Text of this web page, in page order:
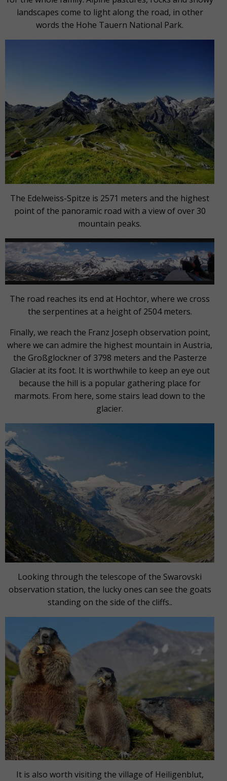
landscapes come to light along the road, in other
words the Hohe Tauern National Park.
The Edelweiss-Spitze is 2571 meters and the highest
point of the panoramic road with a view of over 30
mountain peaks.
The road reaches its end at Hochtor, where we cross
the serpentines at a height of 2504 meters.
Finally, we reach the Franz Joseph observation point,
where we can admire the highest mountain in Austria,
the Großglockner of 3798 meters and the Pasterze
Glacier at its foot. It is worthwhile to keep an eye out
because the hill is a popular gathering place for
marmots. From here, some stairs lead down to the
glacier.
Looking through the telescope of the Swarovski
observation station, the lucky ones can see the goats
standing on the side of the cliffs..
It is also worth visiting the village of Heiligenblut,